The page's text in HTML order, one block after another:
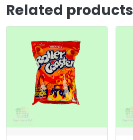
Related products